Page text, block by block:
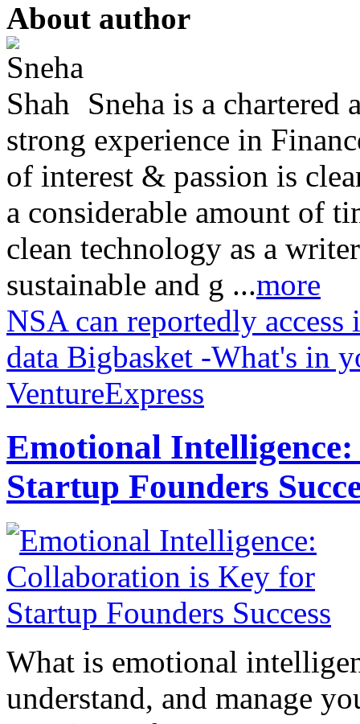
About author
Sneha is a
strong experience in
of interest & passion is
a considerable amount of
clean technology as a
sustainable and g ...more
NSA can reportedly
data Bigbasket -What's in
VentureExpress
Emotional
Startup Founders
What is emotional
understand, and manage